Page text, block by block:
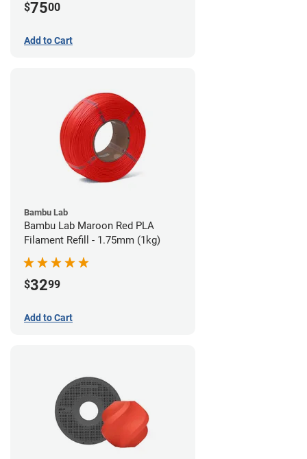
$7500
Add to Cart
Bambu Lab
Bambu Lab Maroon Red PLA
Filament Refill - 1.75mm (1kg)
$3299
Add to Cart